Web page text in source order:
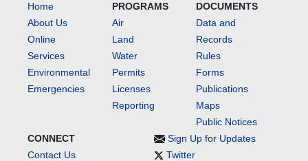
Home
About Us
Online
Services
Environmental
Emergencies
PROGRAMS
Air
Land
Water
Permits
Licenses
Reporting
DOCUMENTS
Data and
Records
Rules
Forms
Publications
Maps
Public Notices
CONNECT
Contact Us
Sign Up for Updates
Twitter